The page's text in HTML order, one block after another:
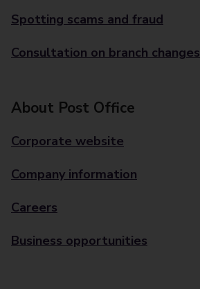
Spotting scams and fraud
Consultation on branch changes
About Post Office
Corporate website
Company information
Careers
Business opportunities